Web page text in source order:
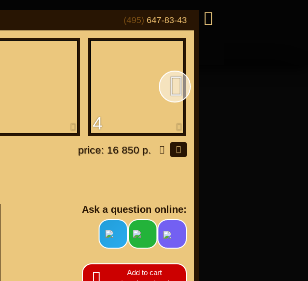
(495) 647-83-43
4
price: 16 850 р.
Ask a question online:
Add to cart
for "Japanese"